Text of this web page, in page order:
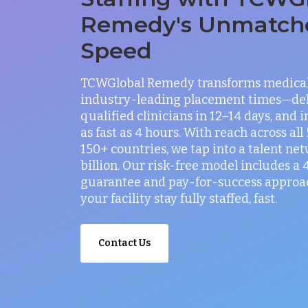
Remedy's
Speed
TCWGlobal Remedy transforms
industry-leading placement
qualified clinicians in 12–14 days, and
as fast as 4 hours. With reach across all
150+ countries, we tap into a talent
billion. Our risk-free model includes a
guarantee and pay-for-success
your facility stay fully staffed, fast.
Contact Us